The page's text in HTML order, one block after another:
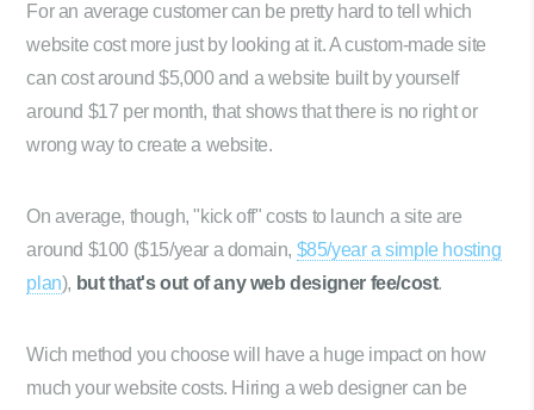
For an average customer can be pretty hard to tell which
website cost more just by looking at it. A custom-made site
can cost around $5,000 and a website built by yourself
around $17 per month, that shows that there is no right or
wrong way to create a website.
On average, though, "kick off" costs to launch a site are
around $100 ($15/year a domain, $85/year a simple hosting
plan), but that's out of any web designer fee/cost.
Wich method you choose will have a huge impact on how
much your website costs. Hiring a web designer can be